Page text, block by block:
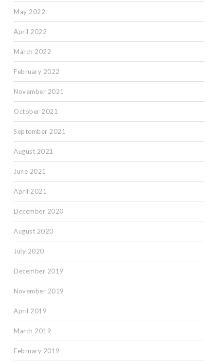
May 2022
April 2022
March 2022
February 2022
November 2021
October 2021
September 2021
August 2021
June 2021
April 2021
December 2020
August 2020
July 2020
December 2019
November 2019
April 2019
March 2019
February 2019